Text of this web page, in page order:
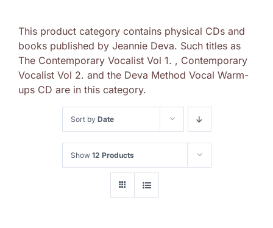
This product category contains physical CDs and
books published by Jeannie Deva. Such titles as
The Contemporary Vocalist Vol 1. , Contemporary
Vocalist Vol 2. and the Deva Method Vocal Warm-
ups CD are in this category.
Sort by Date
Show 12 Products